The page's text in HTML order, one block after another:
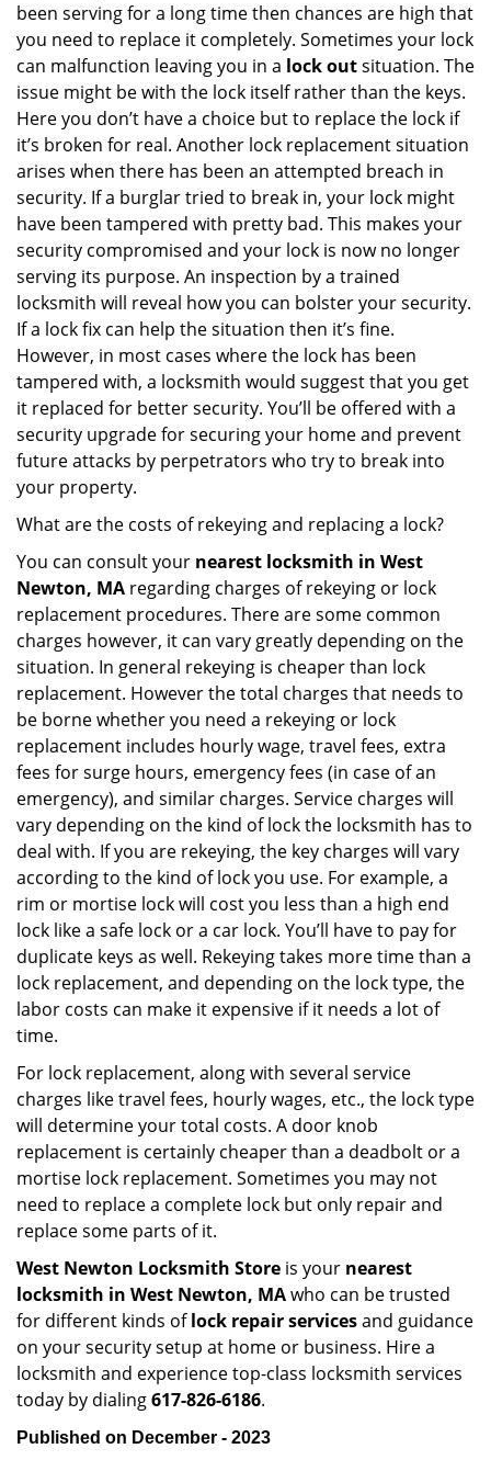
been serving for a long time then chances are high that
you need to replace it completely. Sometimes your lock
can malfunction leaving you in a lock outsituation. The
issue might be with the lock itself rather than the keys.
Here you don’t have a choice but to replace the lock if
it’s broken for real. Another lock replacement situation
arises when there has been an attempted breach in
security. If a burglar tried to break in, your lock might
have been tampered with pretty bad. This makes your
security compromised and your lock is now no longer
serving its purpose. An inspection by a trained
locksmith will reveal how you can bolster your security.
If a lock fix can help the situation then it’s fine.
However, in most cases where the lock has been
tampered with, a locksmith would suggest that you get
it replaced for better security. You’ll be offered with a
security upgrade for securing your home and prevent
future attacks by perpetrators who try to break into
your property.
What are the costs of rekeying and replacing a lock?
You can consult your nearest locksmith in West
Newton, MA regarding charges of rekeying or lock
replacement procedures. There are some common
charges however, it can vary greatly depending on the
situation. In general rekeying is cheaper than lock
replacement. However the total charges that needs to
be borne whether you need a rekeying or lock
replacement includes hourly wage, travel fees, extra
fees for surge hours, emergency fees (in case of an
emergency), and similar charges. Service charges will
vary depending on the kind of lock the locksmith has to
deal with. If you are rekeying, the key charges will vary
according to the kind of lock you use. For example, a
rim or mortise lock will cost you less than a high end
lock like a safe lock or a car lock. You’ll have to pay for
duplicate keys as well. Rekeying takes more time than a
lock replacement, and depending on the lock type, the
labor costs can make it expensive if it needs a lot of
time.
For lock replacement, along with several service
charges like travel fees, hourly wages, etc., the lock type
will determine your total costs. A door knob
replacement is certainly cheaper than a deadbolt or a
mortise lock replacement. Sometimes you may not
need to replace a complete lock but only repair and
replace some parts of it.
West Newton Locksmith Store is your nearest
locksmith in West Newton, MAwho can be trusted
for different kinds oflock repair servicesand guidance
on your security setup at home or business. Hire a
locksmith and experience top-class locksmith services
today by dialing617-826-6186.
Published on December - 2023